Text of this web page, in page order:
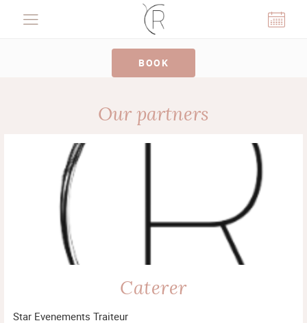
BOOK
Our partners
Caterer
Star Evenements Traiteur